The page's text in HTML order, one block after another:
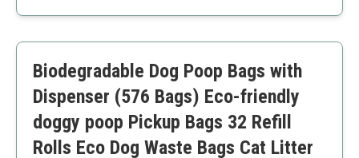
Ecological materials
Dispenser may not be sturdy enough
Biodegradable Dog Poop Bags with
Dispenser (576 Bags) Eco-friendly
doggy poop Pickup Bags 32 Refill
Rolls Eco Dog Waste Bags Cat Litter